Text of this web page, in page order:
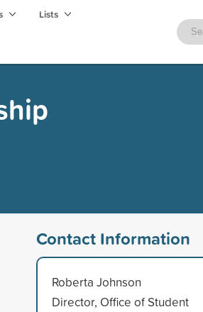
Lists
Contact Information
Roberta Johnson
Director, Office of Student